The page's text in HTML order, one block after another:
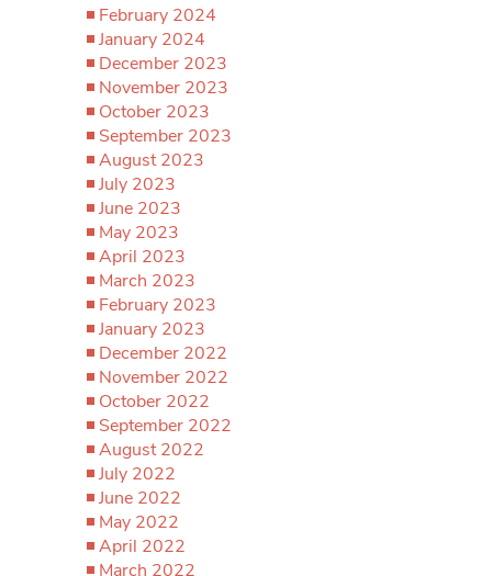
February 2024
January 2024
December 2023
November 2023
October 2023
September 2023
August 2023
July 2023
June 2023
May 2023
April 2023
March 2023
February 2023
January 2023
December 2022
November 2022
October 2022
September 2022
August 2022
July 2022
June 2022
May 2022
April 2022
March 2022